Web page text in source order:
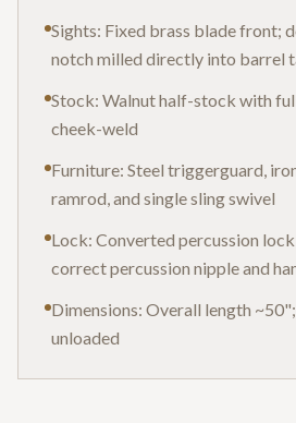
Sights: Fixed brass blade front;
notch milled directly into barrel
Stock: Walnut half-stock with
cheek-weld
Furniture: Steel triggerguard,
ramrod, and single sling swivel
Lock: Converted percussion
correct percussion nipple and
Dimensions: Overall length
unloaded